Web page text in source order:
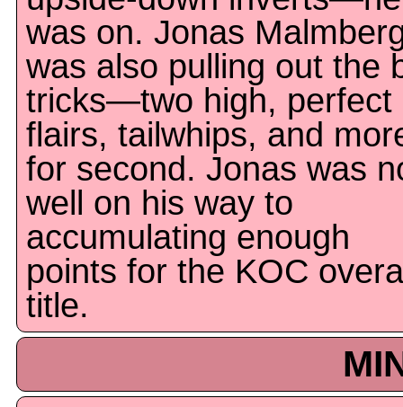
was on. Jonas
was also pulling out the
tricks—two high, perfect
flairs, tailwhips, and
for second. Jonas was
well on his way to
accumulating enough
points for the KOC
title.